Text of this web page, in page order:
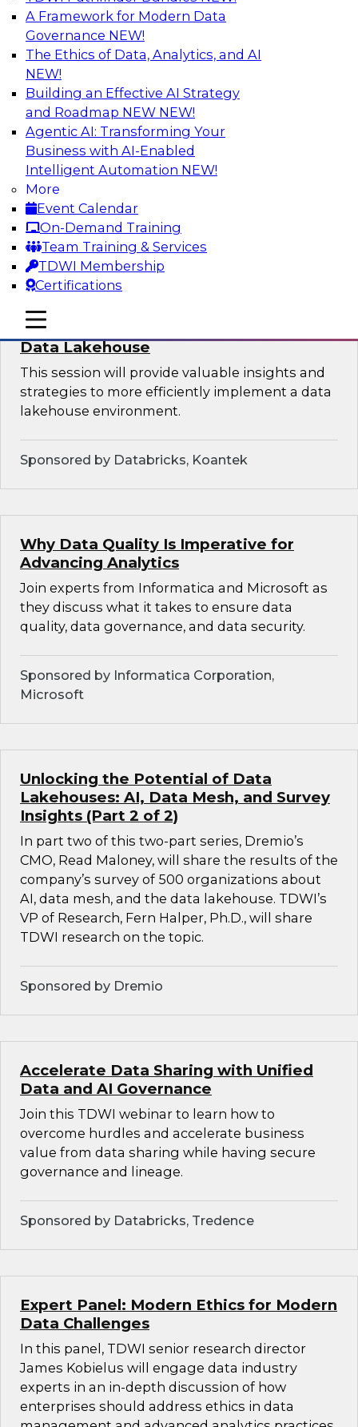
A Framework for Modern Data
Governance NEW!
The Ethics of Data, Analytics, and AI
NEW!
Building an Effective AI Strategy
and Roadmap NEW NEW!
Agentic AI: Transforming Your
Business with AI-Enabled
Intelligent Automation NEW!
More
Event Calendar
On-Demand Training
Team Training & Services
TDWI Membership
Certifications
mobile toggle line
mobile toggle line
mobile toggle line
AI
Delivering Unified Semantics into Every
Data Application
Join us to hear James Kobielus, TDWI senior
research director for data management,
engage a panel of industry experts and
thought leaders from Databricks and Cube.dev
as they explore the semantic layer.
Sponsored by Databricks, Cube.dev
Efficient Strategies for Implementing a
Data Lakehouse
This session will provide valuable insights and
strategies to more efficiently implement a data
lakehouse environment.
Sponsored by Databricks, Koantek
Why Data Quality Is Imperative for
Advancing Analytics
Join experts from Informatica and Microsoft as
they discuss what it takes to ensure data
quality, data governance, and data security.
Sponsored by Informatica Corporation,
Microsoft
Unlocking the Potential of Data
Lakehouses: AI, Data Mesh, and Survey
Insights (Part 2 of 2)
In part two of this two-part series, Dremio’s
CMO, Read Maloney, will share the results of the
company’s survey of 500 organizations about
AI, data mesh, and the data lakehouse. TDWI’s
VP of Research, Fern Halper, Ph.D., will share
TDWI research on the topic.
Sponsored by Dremio
Accelerate Data Sharing with Unified
Data and AI Governance
Join this TDWI webinar to learn how to
overcome hurdles and accelerate business
value from data sharing while having secure
governance and lineage.
Sponsored by Databricks, Tredence
Expert Panel: Modern Ethics for Modern
Data Challenges
In this panel, TDWI senior research director
James Kobielus will engage data industry
experts in an in-depth discussion of how
enterprises should address ethics in data